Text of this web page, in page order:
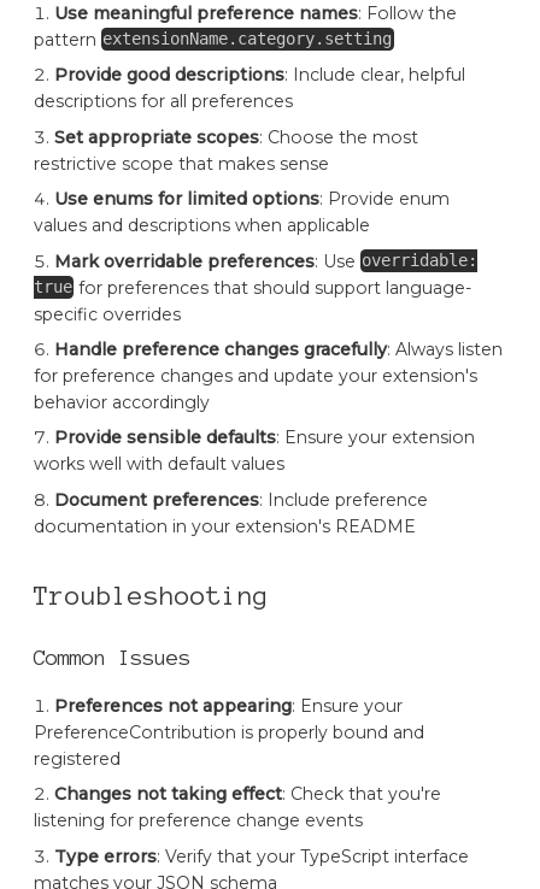
Use meaningful preference names: Follow the
patternextensionName.category.setting
Provide good descriptions: Include clear, helpful
descriptions for all preferences
Set appropriate scopes: Choose the most
restrictive scope that makes sense
Use enums for limited options: Provide enum
values and descriptions when applicable
Mark overridable preferences: Useoverridable:
true for preferences that should support language-
specific overrides
Handle preference changes gracefully: Always listen
for preference changes and update your extension's
behavior accordingly
Provide sensible defaults: Ensure your extension
works well with default values
Document preferences: Include preference
documentation in your extension's README
Troubleshooting
Common Issues
Preferences not appearing: Ensure your
PreferenceContribution is properly bound and
registered
Changes not taking effect: Check that you're
listening for preference change events
Type errors: Verify that your TypeScript interface
matches your JSON schema